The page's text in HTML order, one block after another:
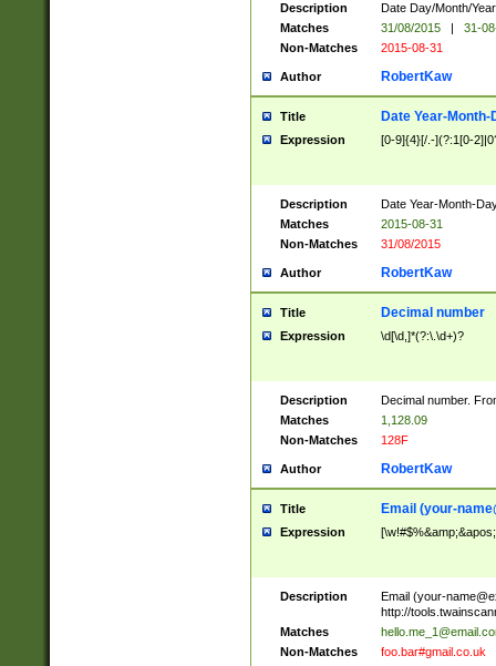
Description
Date Day/Month/
Matches
31/08/2015 |
31-
Non-Matches
2015-08-31
Author RobertKaw
Title Date Year-Month-
Expression [0-9]{4}[/.-](?:1[0-
Description
Date Year-Month-
Matches
2015-08-31
Non-Matches
31/08/2015
Author RobertKaw
Title Decimal number
Expression \d[\d,]*(?:\.\d+)?
Description
Decimal number.
Matches
1,128.09
Non-Matches
128F
Author RobertKaw
Title Email (your-
Expression
Description Email (your-
http://
Matches
Non-Matches
foo.bar#gmail.co.uk